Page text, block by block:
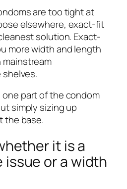
are too tight at
elsewhere, exact-fit
solution. Exact-
more width and length
part of the condom
simply sizing up
the base.
it is a
issue or a width